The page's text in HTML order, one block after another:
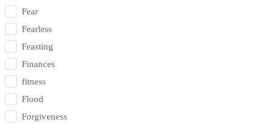
Fear
Fearless
Feasting
Finances
fitness
Flood
Forgiveness